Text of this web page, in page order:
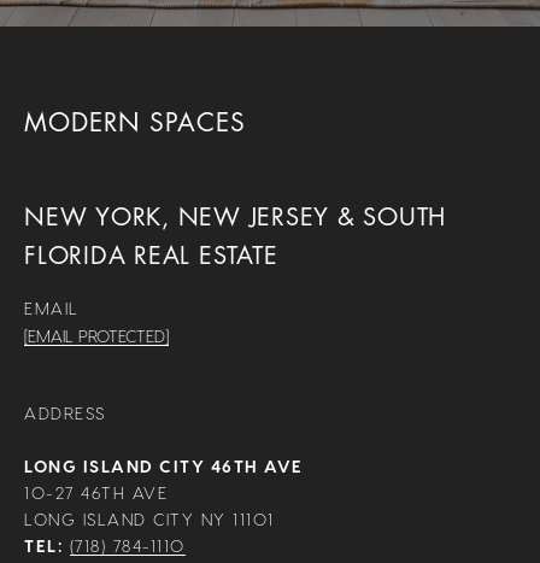
MODERN SPACES
NEW YORK, NEW JERSEY & SOUTH
FLORIDA REAL ESTATE
EMAIL
[EMAIL PROTECTED]
ADDRESS
LONG ISLAND CITY 46TH AVE
10-27 46TH AVE
LONG ISLAND CITY NY 11101
TEL: (718) 784-1110